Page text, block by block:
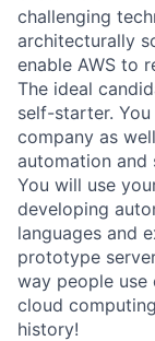
challenging
architecturally
enable AWS to
The ideal
self-starter.
company as
automation
You will use
developing
languages and
prototype
way people
cloud
history!